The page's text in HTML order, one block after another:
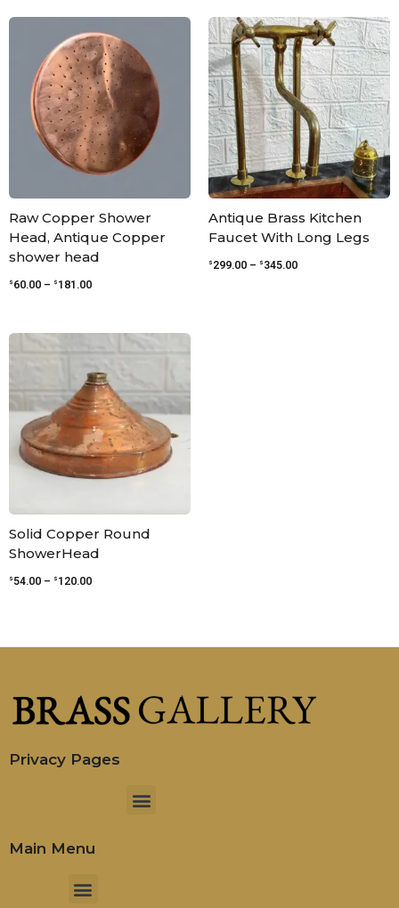
Raw Copper Shower
Head, Antique Copper
shower head
$ 60.00 – $ 181.00
range:
$60.00
through
$181.00
Antique Brass Kitchen
Faucet With Long Legs
$ 299.00 – $ 345.00
Price
range:
$299.00
through
$345.00
Solid Copper Round
ShowerHead
$ 54.00 – $ 120.00
range:
$54.00
through
$120.00
Privacy Pages
Menu
Main Menu
Menu